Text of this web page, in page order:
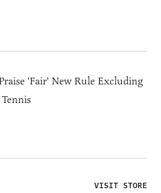
'Fair' New Rule Excluding
VISIT STORE